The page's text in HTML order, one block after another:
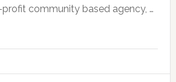
profit community based agency, …